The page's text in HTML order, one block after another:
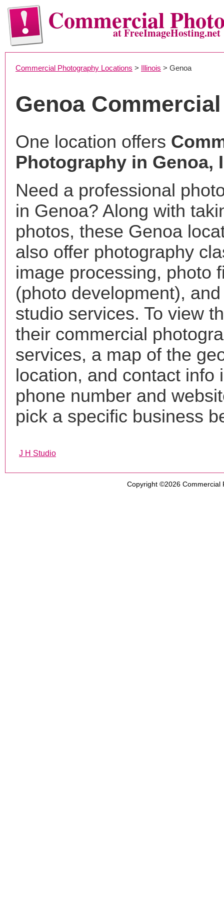
Commercialat FreeImageHosting.net
Commercial Photography Locations > Illinois > Genoa
Genoa
One location offers
Photography in Genoa,
Need a professional
in Genoa? Along with
photos, these Genoa
also offer photography
image processing, photo
(photo development),
studio services. To view
their commercial
services, a map of the
location, and contact info
phone number and
pick a specific business
J H Studio
Copyright ©2026 Commercial